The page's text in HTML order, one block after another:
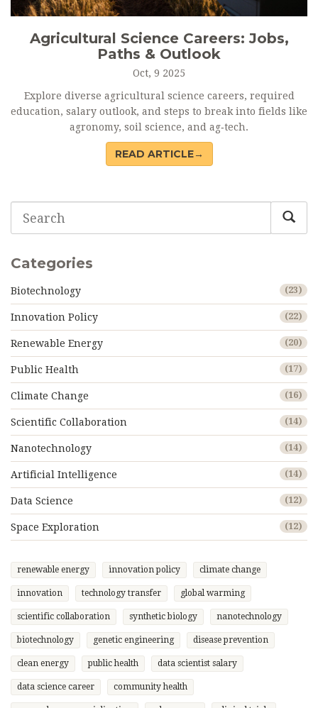
Agricultural Science Careers: Jobs,
Paths & Outlook
Oct, 9 2025
Explore diverse agricultural science careers, required
education, salary outlook, and steps to break into fields like
agronomy, soil science, and ag‑tech.
READ ARTICLE→
Categories
Biotechnology (23)
Innovation Policy (22)
Renewable Energy (20)
Public Health (17)
Climate Change (16)
Scientific Collaboration (14)
Nanotechnology (14)
Artificial Intelligence (14)
Data Science (12)
Space Exploration (12)
renewable energy innovation policy climate change
innovation technology transfer global warming
scientific collaboration synthetic biology nanotechnology
biotechnology genetic engineering disease prevention
clean energy public health data scientist salary
data science career community health